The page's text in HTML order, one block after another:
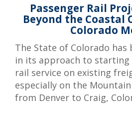
Passenger Rail
Beyond the Coastal
Colorado
The State of Colorado has
in its approach to starting
rail service on existing
especially on the
from Denver to Craig,